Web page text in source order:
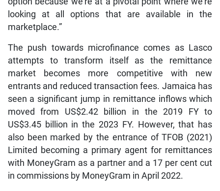
looking at all options that are available in the
marketplace.”
The push towards microfinance comes as Lasco
attempts to transform itself as the remittance
market becomes more competitive with new
entrants and reduced transaction fees. Jamaica has
seen a significant jump in remittance inflows which
moved from US$2.42 billion in the 2019 FY to
US$3.45 billion in the 2023 FY. However, that has
also been marked by the entrance of TFOB (2021)
Limited becoming a primary agent for remittances
with MoneyGram as a partner and a 17 per cent cut
in commissions by MoneyGram in April 2022.